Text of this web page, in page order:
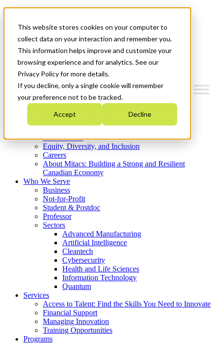
This website stores cookies on your computer to
collect data on your interaction and remember you.
This information helps improve and customize your
browsing experience and for analytics. See our
Privacy Policy for more details.
If you decline, only a single cookie will remember
your preference not to be tracked.
Accept Decline
News & Events
Get Started
Menu
Who We Are
Strategic Plan 2026-2030
What We Do
Equity, Diversity, and Inclusion
Careers
About Mitacs: Building a Strong and Resilient
Canadian Economy
Who We Serve
Business
Not-for-Profit
Student & Postdoc
Professor
Sectors
Advanced Manufacturing
Artificial Intelligence
Cleantech
Cybersecurity
Health and Life Sciences
Information Technology
Quantum
Services
Access to Talent: Find the Skills You Need to Innovate
Financial Support
Managing Innovation
Training Opportunities
Programs